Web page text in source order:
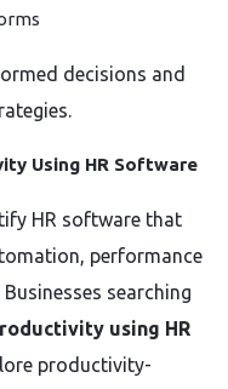
decisions and
Using HR Software
HR software that
performance
searching
using HR
productivity-